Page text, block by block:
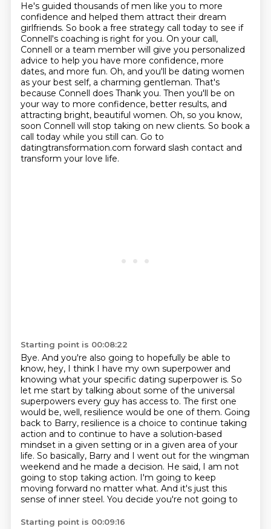
He's guided thousands of men like you to more
confidence and helped them attract their dream
girlfriends. So book a free strategy call today to see if
Connell's coaching is right for you. On your call,
Connell or a team member will give you personalized
advice to help you have more confidence, more
dates, and more fun. Oh, and you'll be dating women
as your best self, a charming gentleman. That's
because Connell does Thank you. Then you'll be on
your way to more confidence, better results, and
attracting bright, beautiful women. Oh, so you know,
soon Connell will stop taking on new clients. So book a
call today while you still can. Go to
datingtransformation.com forward slash contact and
transform your love life.
Starting point is 00:08:22
Bye. And you're also going to hopefully be able to
know, hey, I think I have my own superpower and
knowing what your specific dating superpower is. So
let me start by talking about some of the universal
superpowers every guy has access to. The first one
would be, well, resilience would be one of them. Going
back to Barry, resilience is a choice to continue taking
action and to continue to have a solution-based
mindset in a given setting or in a given area of your
life. So basically, Barry and I went out for the wingman
weekend and he made a decision. He said, I am not
going to stop taking action. I'm going to keep
moving forward no matter what. And it's just this
sense of inner steel. You decide you're not going to
Starting point is 00:09:16